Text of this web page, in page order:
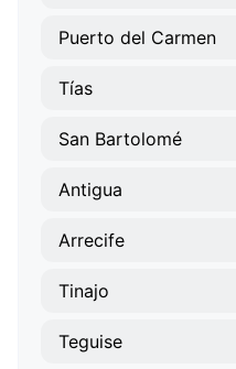
Puerto del Carmen
Tías
San Bartolomé
Antigua
Arrecife
Tinajo
Teguise